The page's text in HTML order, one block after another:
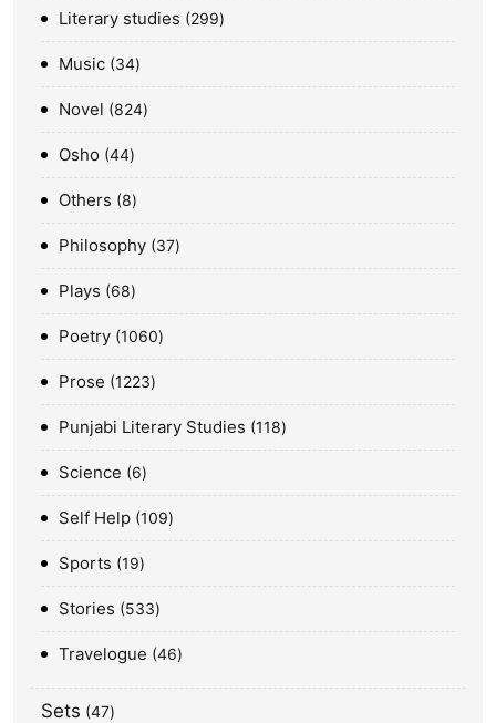
Literary studies 299
Music 34
Novel 824
Osho 44
Others 8
Philosophy 37
Plays 68
Poetry 1060
Prose 1223
Punjabi Literary Studies 118
Science 6
Self Help 109
Sports 19
Stories 533
Travelogue 46
Sets 47